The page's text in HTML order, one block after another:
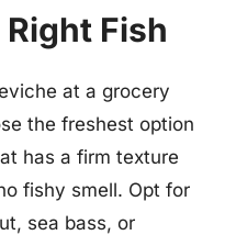
Fish
at a grocery
the freshest option
has a firm texture
fishy smell. Opt for
sea bass, or